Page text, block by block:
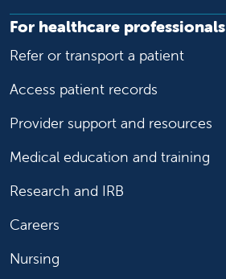
For healthcare professionals
Refer or transport a patient
Access patient records
Provider support and resources
Medical education and training
Research and IRB
Careers
Nursing